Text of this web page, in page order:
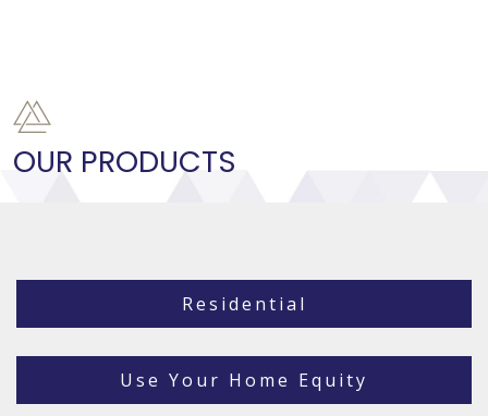
OUR PRODUCTS
Residential
Use Your Home Equity